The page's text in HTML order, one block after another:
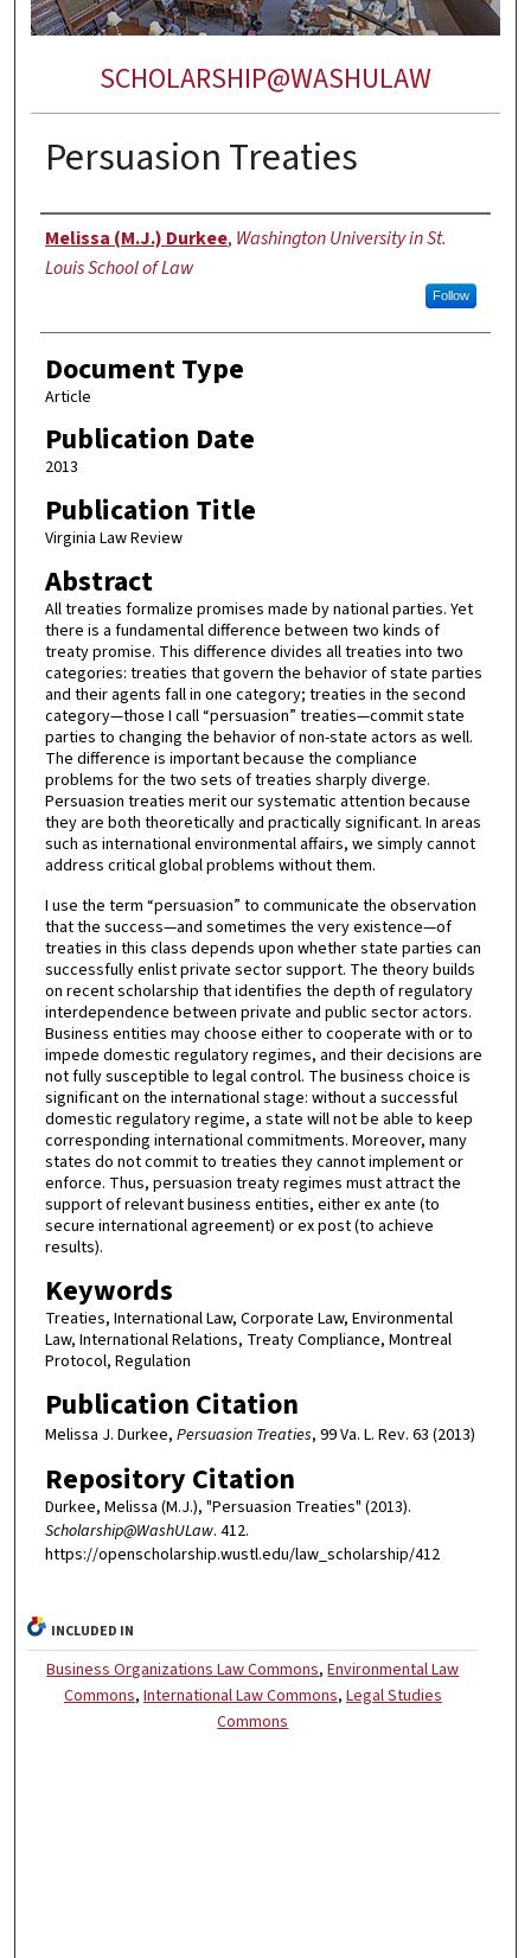
SCHOLARSHIP@WASHULAW
Persuasion Treaties
Authors
Melissa (M.J.) Durkee, Washington University in St.
Louis School of Law
Follow
Document Type
Article
Publication Date
2013
Publication Title
Virginia Law Review
Abstract
All treaties formalize promises made by national parties. Yet
there is a fundamental difference between two kinds of
treaty promise. This difference divides all treaties into two
categories: treaties that govern the behavior of state parties
and their agents fall in one category; treaties in the second
category—those I call “persuasion” treaties—commit state
parties to changing the behavior of non-state actors as well.
The difference is important because the compliance
problems for the two sets of treaties sharply diverge.
Persuasion treaties merit our systematic attention because
they are both theoretically and practically significant. In areas
such as international environmental affairs, we simply cannot
address critical global problems without them.
I use the term “persuasion” to communicate the observation
that the success—and sometimes the very existence—of
treaties in this class depends upon whether state parties can
successfully enlist private sector support. The theory builds
on recent scholarship that identifies the depth of regulatory
interdependence between private and public sector actors.
Business entities may choose either to cooperate with or to
impede domestic regulatory regimes, and their decisions are
not fully susceptible to legal control. The business choice is
significant on the international stage: without a successful
domestic regulatory regime, a state will not be able to keep
corresponding international commitments. Moreover, many
states do not commit to treaties they cannot implement or
enforce. Thus, persuasion treaty regimes must attract the
support of relevant business entities, either ex ante (to
secure international agreement) or ex post (to achieve
results).
Keywords
Treaties, International Law, Corporate Law, Environmental
Law, International Relations, Treaty Compliance, Montreal
Protocol, Regulation
Publication Citation
Melissa J. Durkee, Persuasion Treaties, 99 Va. L. Rev. 63 (2013)
Repository Citation
Durkee, Melissa (M.J.), "Persuasion Treaties" (2013).
Scholarship@WashULaw. 412.
https://openscholarship.wustl.edu/law_scholarship/412
INCLUDED IN
Business Organizations Law Commons,Environmental Law
Commons, International Law Commons, Legal Studies
Commons